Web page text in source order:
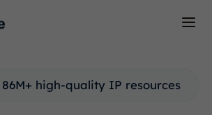
high-quality IP resources